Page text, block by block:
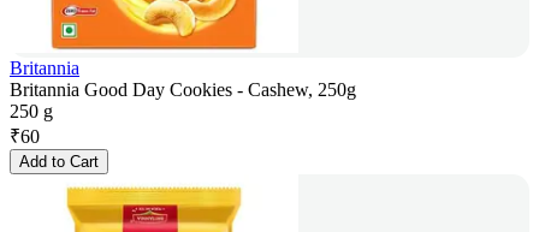
Britannia
Britannia Good Day Cookies - Cashew, 250g
250 g
₹60
Add to Cart